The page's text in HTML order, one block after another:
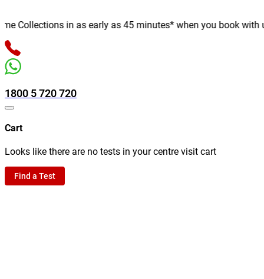
Collections in as early as 45 minutes* when you book with
1800 5 720 720
Cart
Looks like there are no tests in your centre visit cart
Find a Test